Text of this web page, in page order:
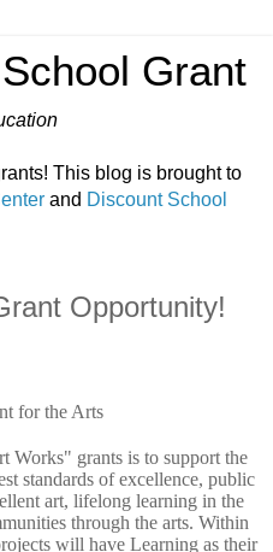
Grant
This blog is brought to
and Discount School
Opportunity!
for the Arts
Works" grants is to support the
standards of excellence, public
art, lifelong learning in the
through the arts. Within
will have Learning as their